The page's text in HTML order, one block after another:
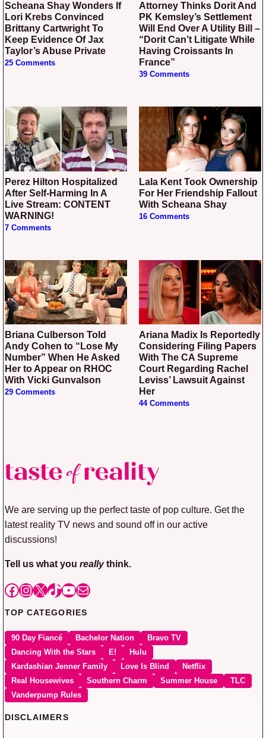
Scheana Shay Wonders If
Lori Krebs Convinced
Brittany Cartwright To
Keep Evidence Of Jax
Taylor’s Abuse Private
25 Comments
Attorney Thinks Dorit And
PK Kemsley’s Settlement
Will End Over A Utility Bill –
“Dorit Can’t Litigate While
Having Croissants In
France”
39 Comments
Perez Hilton Hospitalized
After Self-Harming In A
Live Stream: CONTENT
WARNING!
7 Comments
Lala Kent Took Ownership
For Her Friendship Fallout
With Scheana Shay
16 Comments
Briana Culberson Told
Andy Cohen to “Lose My
Number” When He Asked
Her to Appear on RHOC
With Vicki Gunvalson
29 Comments
Ariana Madix Is Reportedly
Considering Filing Papers
With The CA Supreme
Court Regarding Rachel
Leviss’ Lawsuit Against
Her
44 Comments
We are serving up the perfect taste of pop culture. Get the
latest reality TV news and sound off in our active
discussions!
Tell us what you reallythink.
Facebook
Instagram
X TikTok
YouTube
Mail
TOP CATEGORIES
90 Day Fiancé Bachelor Nation
Bravo TV
Dancing With the Stars
E!
Hulu
Kardashian Jenner Family
Love Is Blind
Netflix
Real Housewives
Southern Charm Summer House
TLC
Vanderpump Rules
DISCLAIMERS